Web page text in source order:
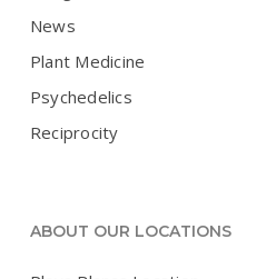
News
Plant Medicine
Psychedelics
Reciprocity
ABOUT OUR LOCATIONS